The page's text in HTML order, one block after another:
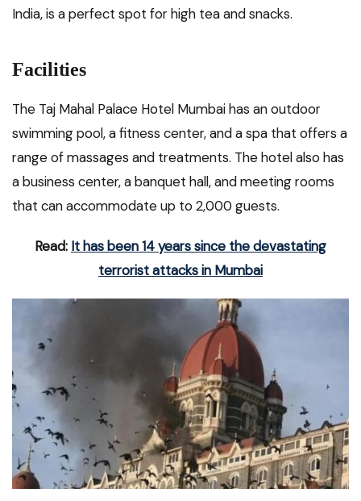
India, is a perfect spot for high tea and snacks.
Facilities
The Taj Mahal Palace Hotel Mumbai has an outdoor
swimming pool, a fitness center, and a spa that offers a
range of massages and treatments. The hotel also has
a business center, a banquet hall, and meeting rooms
that can accommodate up to 2,000 guests.
Read: It has been 14 years since the devastating
terrorist attacks in Mumbai